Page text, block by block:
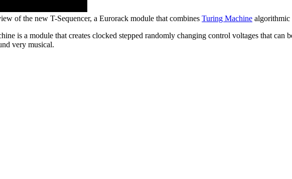
of the new T-Sequencer, a Eurorack module that combines Turing Machine algorithmic
is a module that creates clocked stepped randomly changing control voltages that
very musical.